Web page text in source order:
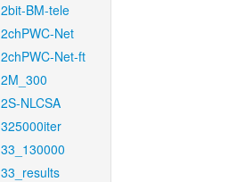
2bit-BM-tele
2chPWC-Net
2chPWC-Net-ft
2M_300
2S-NLCSA
325000iter
33_130000
33_results